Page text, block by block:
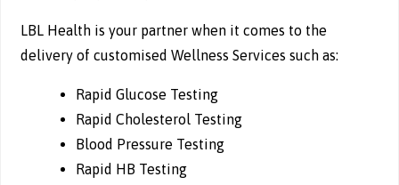
LBL Health is your partner when it comes to the
delivery of customised Wellness Services such as:
Rapid Glucose Testing
Rapid Cholesterol Testing
Blood Pressure Testing
Rapid HB Testing